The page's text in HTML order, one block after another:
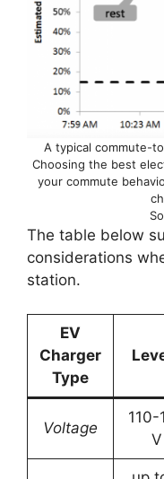
A typical commute-
Choosing the best
your commute
The table below
considerations
station.
EV
Charger
Type
Voltage
110-
V